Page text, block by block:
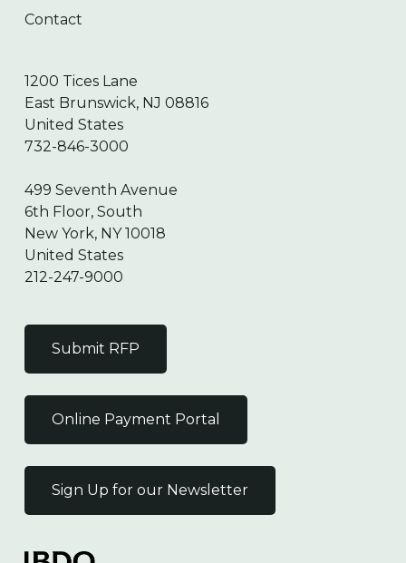
Contact
1200 Tices Lane
East Brunswick, NJ 08816
United States
732-846-3000
499 Seventh Avenue
6th Floor, South
New York, NY 10018
United States
212-247-9000
Submit RFP
Online Payment Portal
Sign Up for our Newsletter